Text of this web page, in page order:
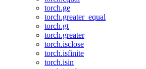
torch.ge
torch.greater_equal
torch.gt
torch.greater
torch.isclose
torch.isfinite
torch.isin